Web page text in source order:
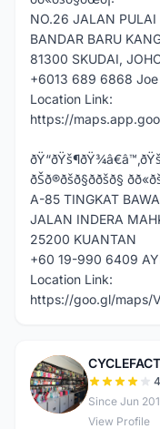
NO.26 JALAN PULAI
BANDAR BARU
81300 SKUDAI,
+6013 689 6868 Joe
Location Link:
https://
ðŠð®ðšð§ð­ðšð§
A-85 TINGKAT
JALAN INDERA
25200 KUANTAN
+60 19-990 6409
Location Link:
https://goo.gl/maps/
C
Since Jun
View Profile